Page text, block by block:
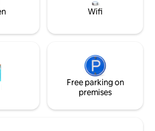
Wifi
Free parking on
premises